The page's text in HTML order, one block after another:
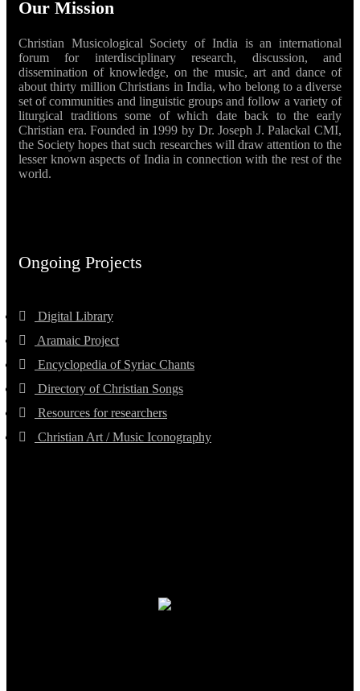
Our Mission
Christian Musicological Society of India is an international
forum for interdisciplinary research, discussion, and
dissemination of knowledge, on the music, art and dance of
about thirty million Christians in India, who belong to a diverse
set of communities and linguistic groups and follow a variety of
liturgical traditions some of which date back to the early
Christian era. Founded in 1999 by Dr. Joseph J. Palackal CMI,
the Society hopes that such researches will draw attention to the
lesser known aspects of India in connection with the rest of the
world.
Ongoing Projects
Digital Library
Aramaic Project
Encyclopedia of Syriac Chants
Directory of Christian Songs
Resources for researchers
Christian Art / Music Iconography